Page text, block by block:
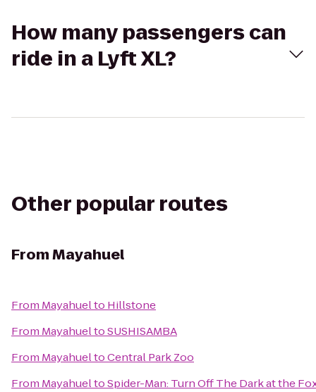
How many passengers can
ride in a Lyft XL?
Other popular routes
FromMayahuel
From Mayahuelto Hillstone
From MayahueltoSUSHISAMBA
From MayahueltoCentral Park Zoo
From MayahueltoSpider-Man: Turn Off The Dark at the